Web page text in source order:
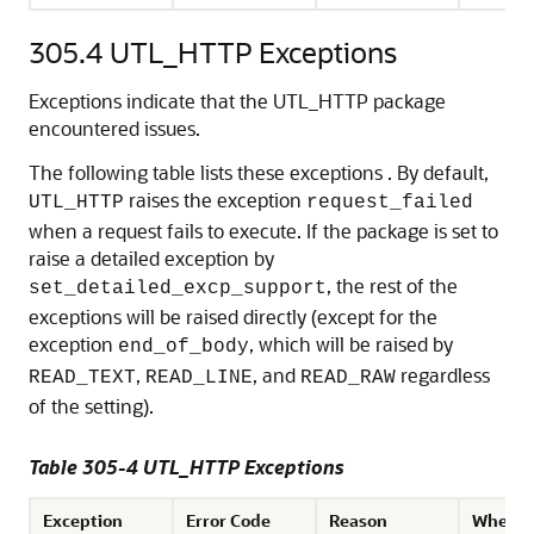
305.4 UTL_HTTP Exceptions
Exceptions indicate that the UTL_HTTP package
encountered issues.
The following table lists these exceptions . By default,
UTL_HTTP raises the exception request_failed
when a request fails to execute. If the package is set to
raise a detailed exception by
set_detailed_excp_support, the rest of the
exceptions will be raised directly (except for the
exception end_of_body, which will be raised by
READ_TEXT, READ_LINE, and READ_RAW regardless
of the setting).
Table 305-4 UTL_HTTP Exceptions
Exception Error Code Reason Where